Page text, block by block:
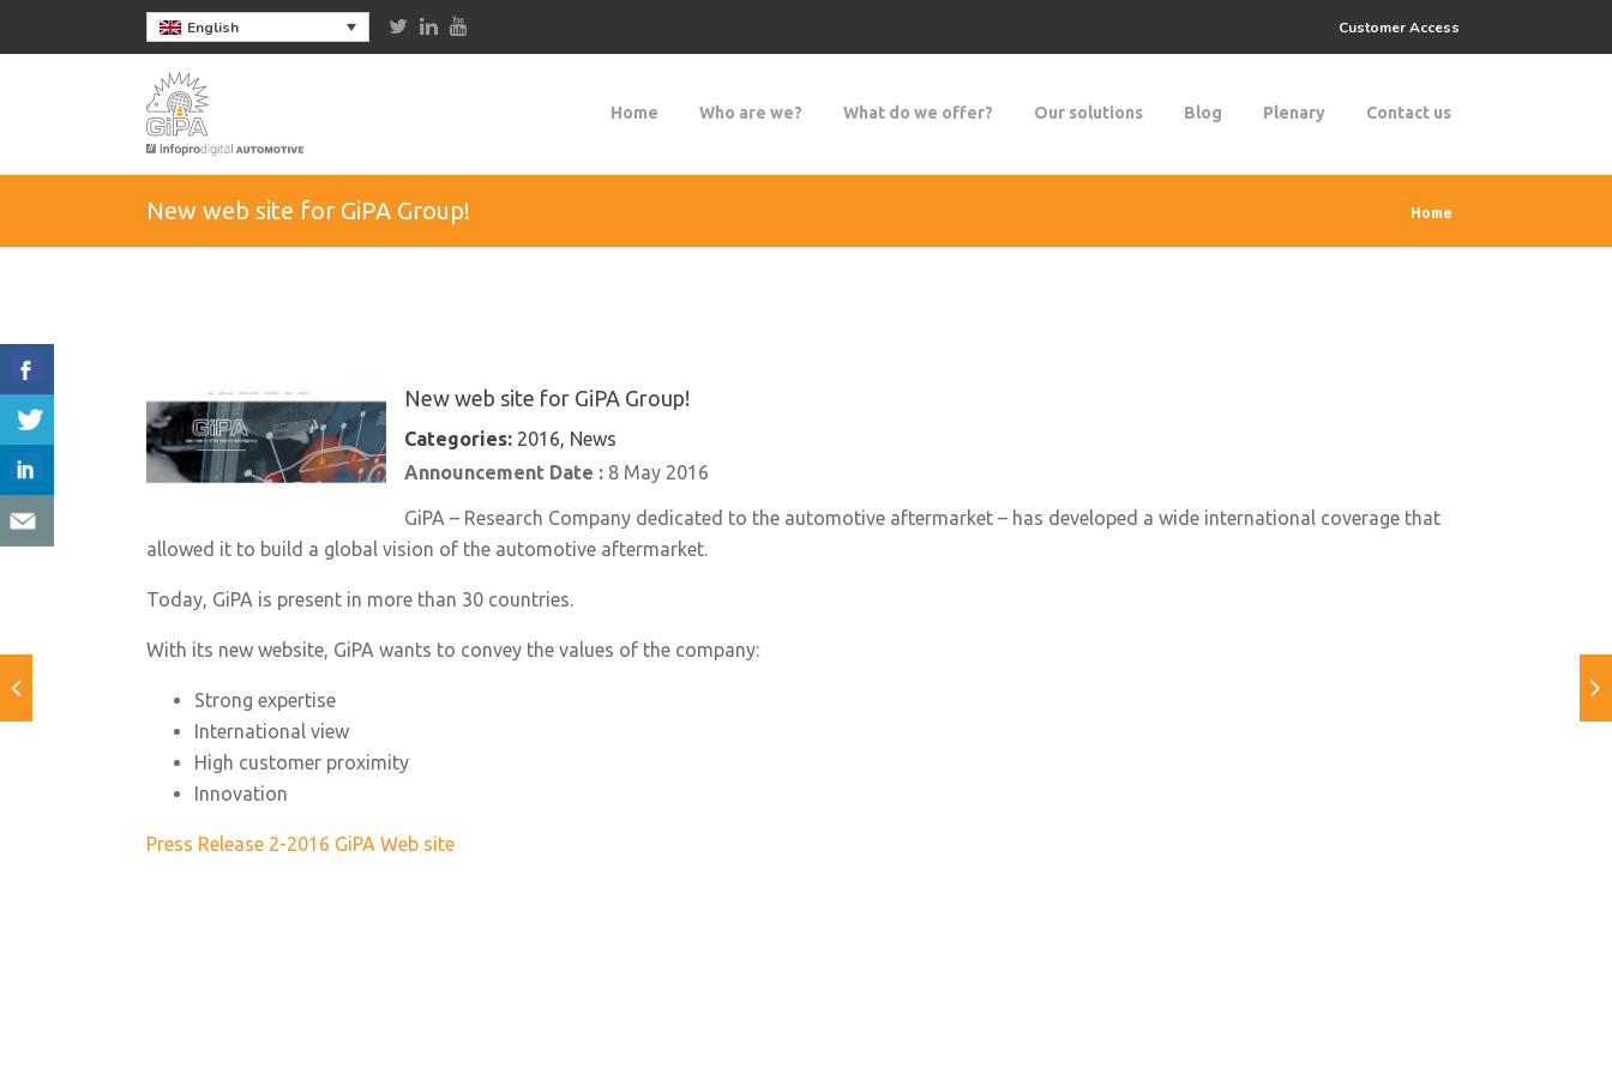
English Customer Access
Home Who are we? What do we offer? Our solutions Blog Plenary Contact us
New web site for GiPA Group! Home
New web site for GiPA Group!
Categories: 2016, News
Announcement Date : 8 May 2016
GiPA – Research Company dedicated to the automotive aftermarket – has developed a wide international coverage that
allowed it to build a global vision of the automotive aftermarket.
Today, GiPA is present in more than 30 countries.
With its new website, GiPA wants to convey the values of the company:
Strong expertise
International view
High customer proximity
Innovation
Press Release 2-2016 GiPA Web site